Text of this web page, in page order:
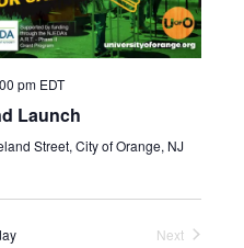
d
V
w
s
t
i
pm EDT
Launch
Street, City of Orange, NJ
Next